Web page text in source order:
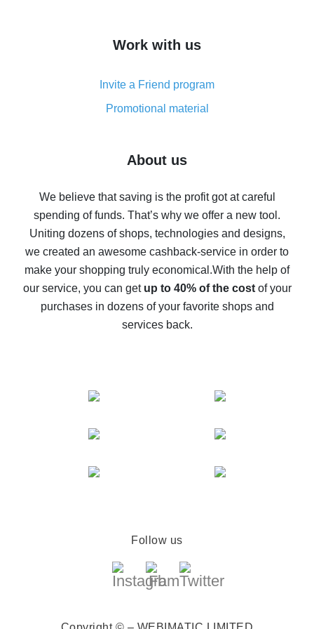
simple methods
8% cash back on AliExpress - saving real money is a
real thing
Five ways to get the most cash back on AliExpress
back
10% cash back on AliExpress - the impossible is
possible
The best cash back on AliExpress - how to find it
The best cash back service for AliExpress - let's
compare offers
Work with us
Invite a Friend program
Promotional material
About us
We believe that saving is the profit got at careful
spending of funds. That’s why we offer a new tool.
Uniting dozens of shops, technologies and designs,
we created an awesome cashback-service in order to
make your shopping truly economical.With the help of
our service, you can get up to 40% of the costof your
purchases in dozens of your favorite shops and
services back.
Follow us